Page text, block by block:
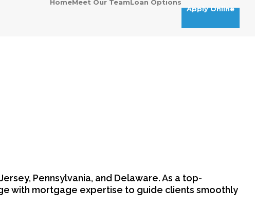
HomeMeet Our Team Loan Options
Apply Online
Pennsylvania, and Delaware. As a top-
with mortgage expertise to guide clients smoothly